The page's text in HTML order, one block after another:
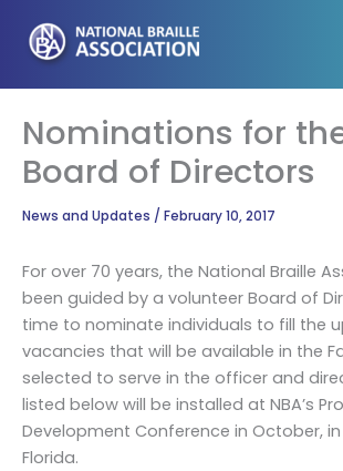
content
Nominations for
Board of Directors
News and Updates / February 10, 2017
For over 70 years, the National Braille
been guided by a volunteer Board of
time to nominate individuals to fill the
vacancies that will be available in the
selected to serve in the officer and
listed below will be installed at NBA’s
Development Conference in October,
Florida.